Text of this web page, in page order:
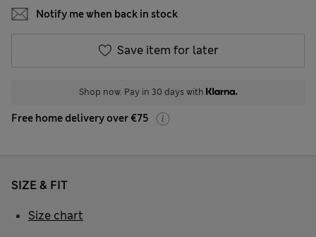
Notify me when back in stock
Save item for later
Shop now. Pay in 30 days with
Free home delivery over €75
SIZE & FIT
Size chart